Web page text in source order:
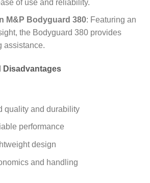
of use and reliability.
M&P Bodyguard 380: Featuring an
the Bodyguard 380 provides
assistance.
Disadvantages
quality and durability
performance
design
and handling